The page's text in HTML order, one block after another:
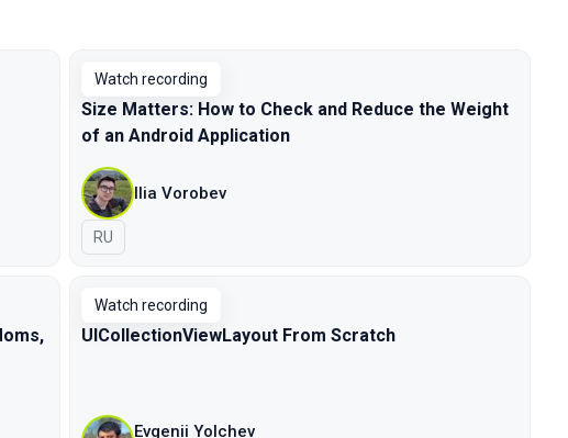
Watch recording
Size Matters: How to Check and Reduce the Weight
of an Android Application
Ilia Vorobev
In Russian
RU
Watch recording
UICollectionViewLayout From Scratch
Evgenii Yolchev